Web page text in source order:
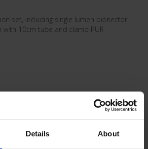
Details About
set, including single lumen bionector
10cm tube and clamp PUR